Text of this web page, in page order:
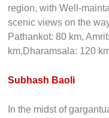
region, with Well-
scenic views on the
Pathankot: 80 km,
km,Dharamsala: 120
Subhash Baoli
In the midst of